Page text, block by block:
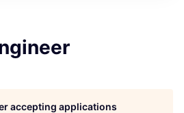
accepting applications